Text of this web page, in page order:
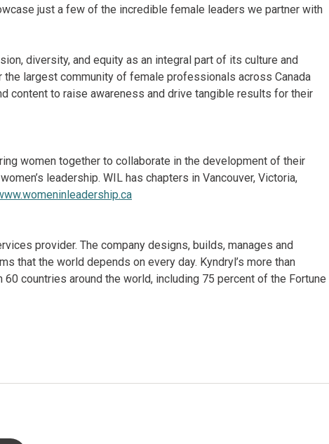
just a few of the incredible female leaders we partner with
diversity, and equity as an integral part of its culture and
largest community of female professionals across Canada
content to raise awareness and drive tangible results for their
women together to collaborate in the development of their
leadership. WIL has chapters in Vancouver, Victoria,
provider. The company designs, builds, manages and
that the world depends on every day. Kyndryl’s more than
countries around the world, including 75 percent of the Fortune